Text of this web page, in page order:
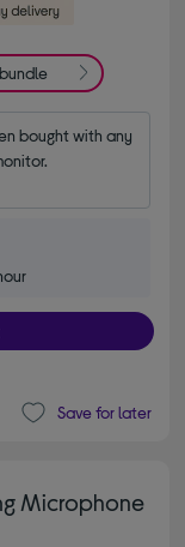
bought with any
Save for later
Microphone